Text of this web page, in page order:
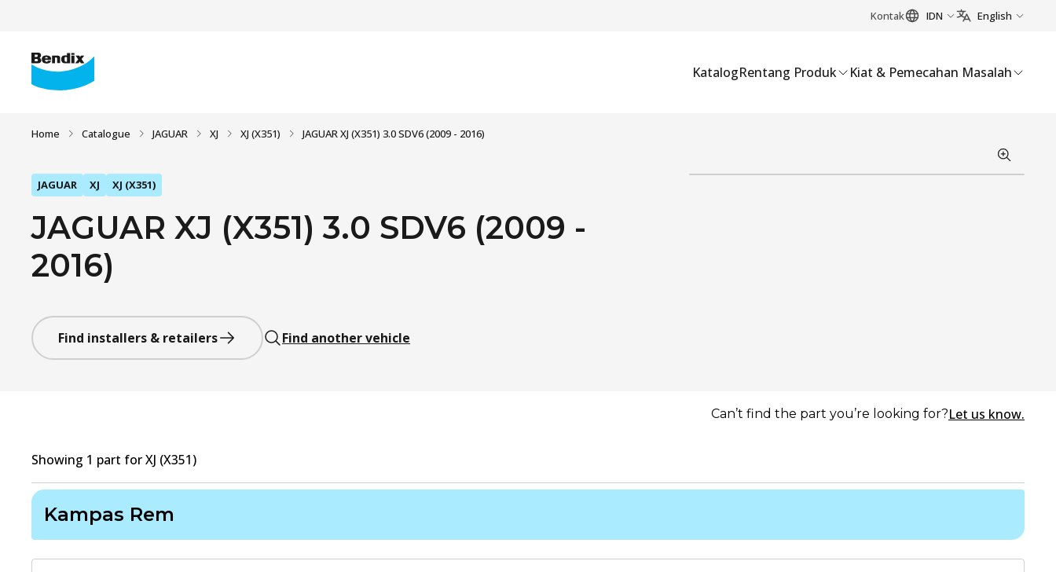
Kontak IDN English
KatalogRentang Produk Kiat & Pemecahan Masalah
Home Catalogue JAGUAR XJ XJ (X351) JAGUAR XJ (X351) 3.0 SDV6 (2009 - 2016)
JAGUAR XJ XJ (X351)
JAGUAR XJ (X351) 3.0 SDV6 (2009 -
2016)
Find installers & retailers Find another vehicle
Can’t find the part you’re looking for?Let us know.
Showing 1 part forXJ (X351)
Kampas Rem